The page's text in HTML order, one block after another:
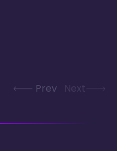
Prev Next